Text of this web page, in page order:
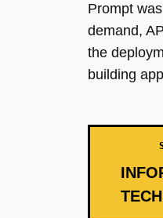
Prompt
demand,
the
building